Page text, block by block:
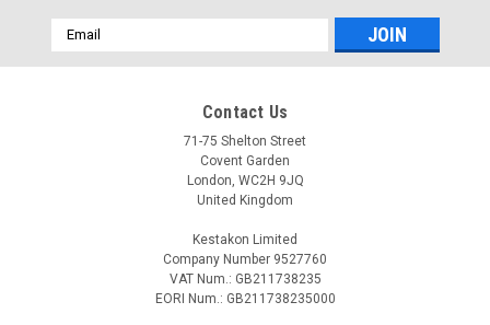
Email
Address
Contact Us
71-75 Shelton Street
Covent Garden
London, WC2H 9JQ
United Kingdom
Kestakon Limited
Company Number 9527760
VAT Num.: GB211738235
EORI Num.: GB211738235000